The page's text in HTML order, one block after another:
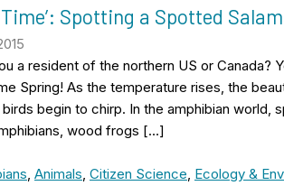
Spotting a Spotted
a resident of the northern US or Canada?
Spring! As the temperature rises, the
begin to chirp. In the amphibian world,
wood frogs […]
, Animals, Citizen Science, Ecology &